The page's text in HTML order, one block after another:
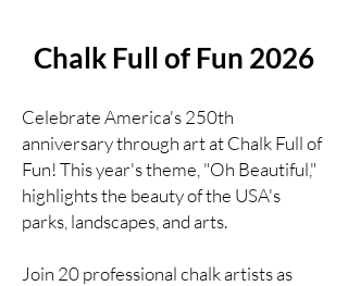
Chalk Full of Fun 2026
Celebrate America's 250th
anniversary through art at Chalk Full of
Fun! This year's theme, "Oh Beautiful,"
highlights the beauty of the USA's
parks, landscapes, and arts.
Join 20 professional chalk artists as